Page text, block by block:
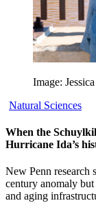
Image:
Natural Sciences
When the
Hurricane Ida’s
New Penn research
century anomaly
and aging